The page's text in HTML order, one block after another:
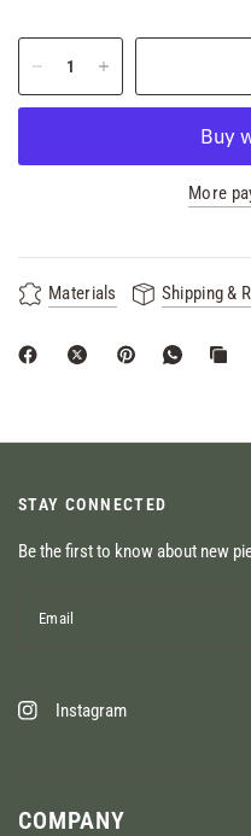
More
Materials Shipping &
STAY CONNECTED
Be the first to know about new
Email
Instagram
COMPANY